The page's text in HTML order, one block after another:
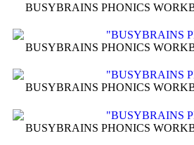
BUSYBRAINS PHONICS
BUSYBRAINS PHONICS
BUSYBRAINS PHONICS
BUSYBRAINS PHONICS